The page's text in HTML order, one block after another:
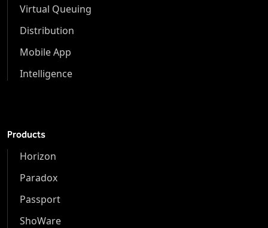
Virtual Queuing
Distribution
Mobile App
Intelligence
Products
Horizon
Paradox
Passport
ShoWare